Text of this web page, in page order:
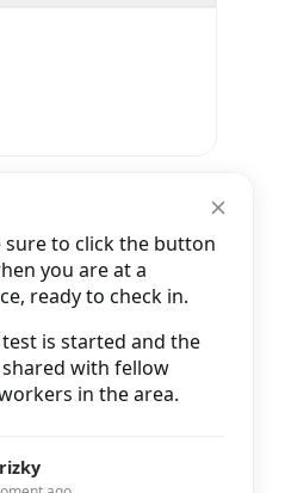
sure to click the button
you are at a
ready to check in.
test is started and the
with fellow
in the area.
Selatan No.22,